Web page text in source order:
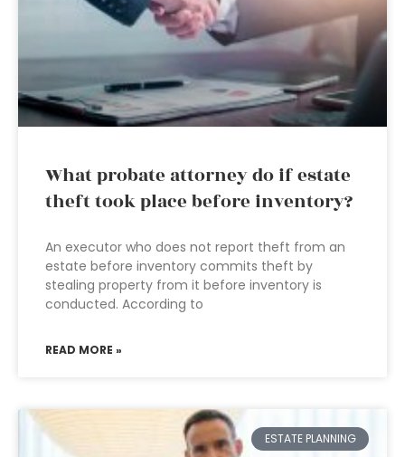
What probate attorney do if estate
theft took place before inventory?
An executor who does not report theft from an
estate before inventory commits theft by
stealing property from it before inventory is
conducted. According to
READ MORE »
ESTATE PLANNING